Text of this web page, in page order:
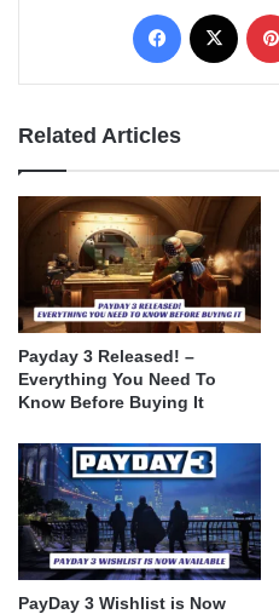
Facebook
Related Articles
Payday 3 Released! –
Everything You Need To
Know Before Buying It
PayDay 3 Wishlist is Now